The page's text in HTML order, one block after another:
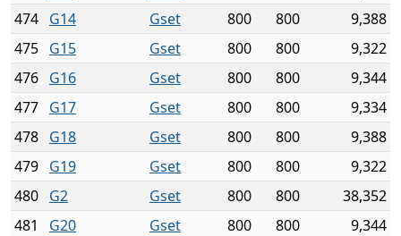
474 G14 Gset 800 800
9,388
475 G15 Gset 800 800
9,322
476 G16 Gset 800 800
9,344
477 G17 Gset 800 800
9,334
478 G18 Gset 800 800
9,388
479 G19 Gset 800 800
9,322
480 G2 Gset 800 800
38,352
481
G20 Gset 800 800
9,344